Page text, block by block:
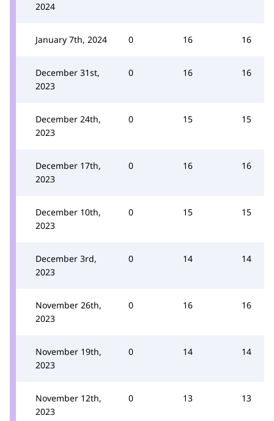
2024
January 7th, 2024 0 16 16
December 31st,
2023
0 16 16
December 24th,
2023
0 15 15
December 17th,
2023
0 16 16
December 10th,
2023
0 15 15
December 3rd,
2023
0 14 14
November 26th,
2023
0 16 16
November 19th,
2023
0 14 14
November 12th,
2023
0 13 13